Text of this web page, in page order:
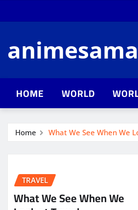
to
HOME WORLD
Home What We See When We
TRAVEL
What We See When We